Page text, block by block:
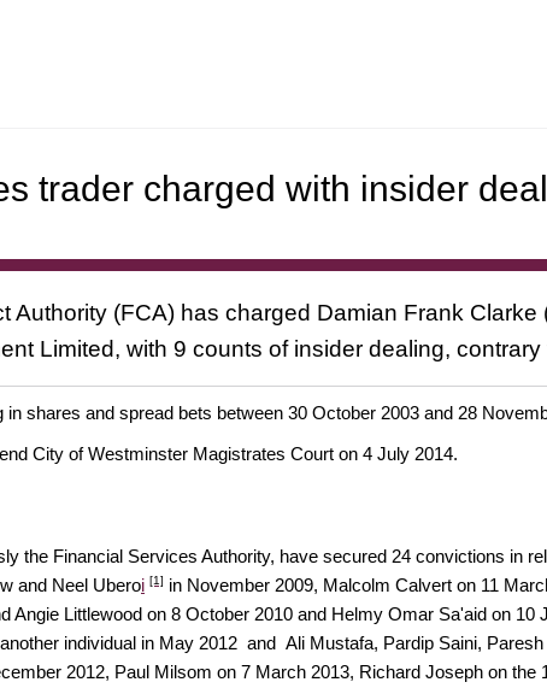
trader charged with insider
Authority (FCA) has charged Damian Frank
Limited, with 9 counts of insider dealing,
in shares and spread bets between 30 October 2003 and 28
City of Westminster Magistrates Court on 4 July 2014.
the Financial Services Authority, have secured 24 convictions in
and Neel Uberoi [1] in November 2009, Malcolm Calvert on 11
Angie Littlewood on 8 October 2010 and Helmy Omar Sa'aid on
individual in May 2012 and Ali Mustafa, Pardip Saini,
2012, Paul Milsom on 7 March 2013, Richard Joseph on